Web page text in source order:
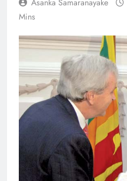
Asanka Samaranayake
Mins